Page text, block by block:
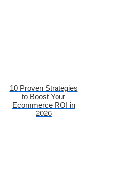
10 Proven Strategies
to Boost Your
Ecommerce ROI in
2026